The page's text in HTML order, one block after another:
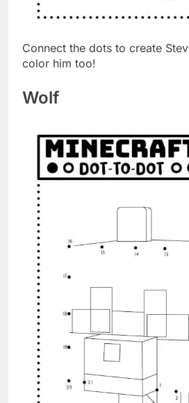
Connect the dots to create
color him too!
Wolf